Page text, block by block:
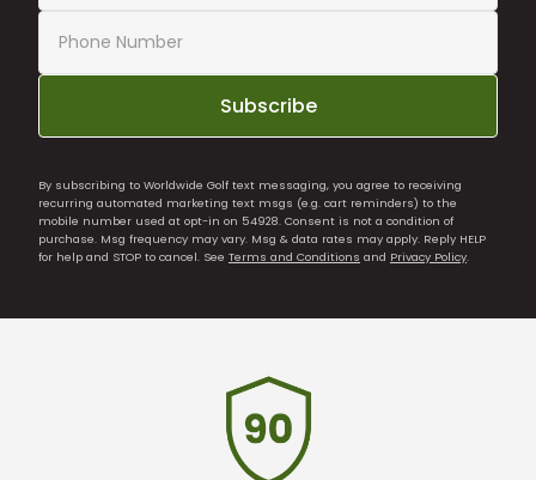
Subscribe
By subscribing to Worldwide Golf text messaging, you agree to receiving
recurring automated marketing text msgs (e.g. cart reminders) to the
mobile number used at opt-in on 54928. Consent is not a condition of
purchase. Msg frequency may vary. Msg & data rates may apply. Reply HELP
for help and STOP to cancel. See Terms and Conditions and Privacy Policy.